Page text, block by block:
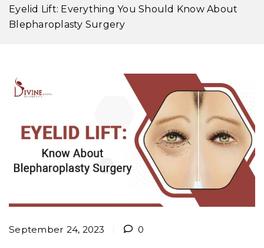
Eyelid Lift: Everything You Should Know About
Blepharoplasty Surgery
September 24, 2023 0